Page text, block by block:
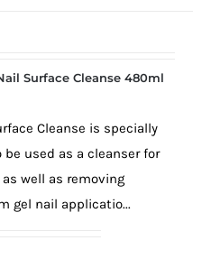
Surface Cleanse 480ml
Cleanse is specially
used as a cleanser for
well as removing
gel nail applicatio...